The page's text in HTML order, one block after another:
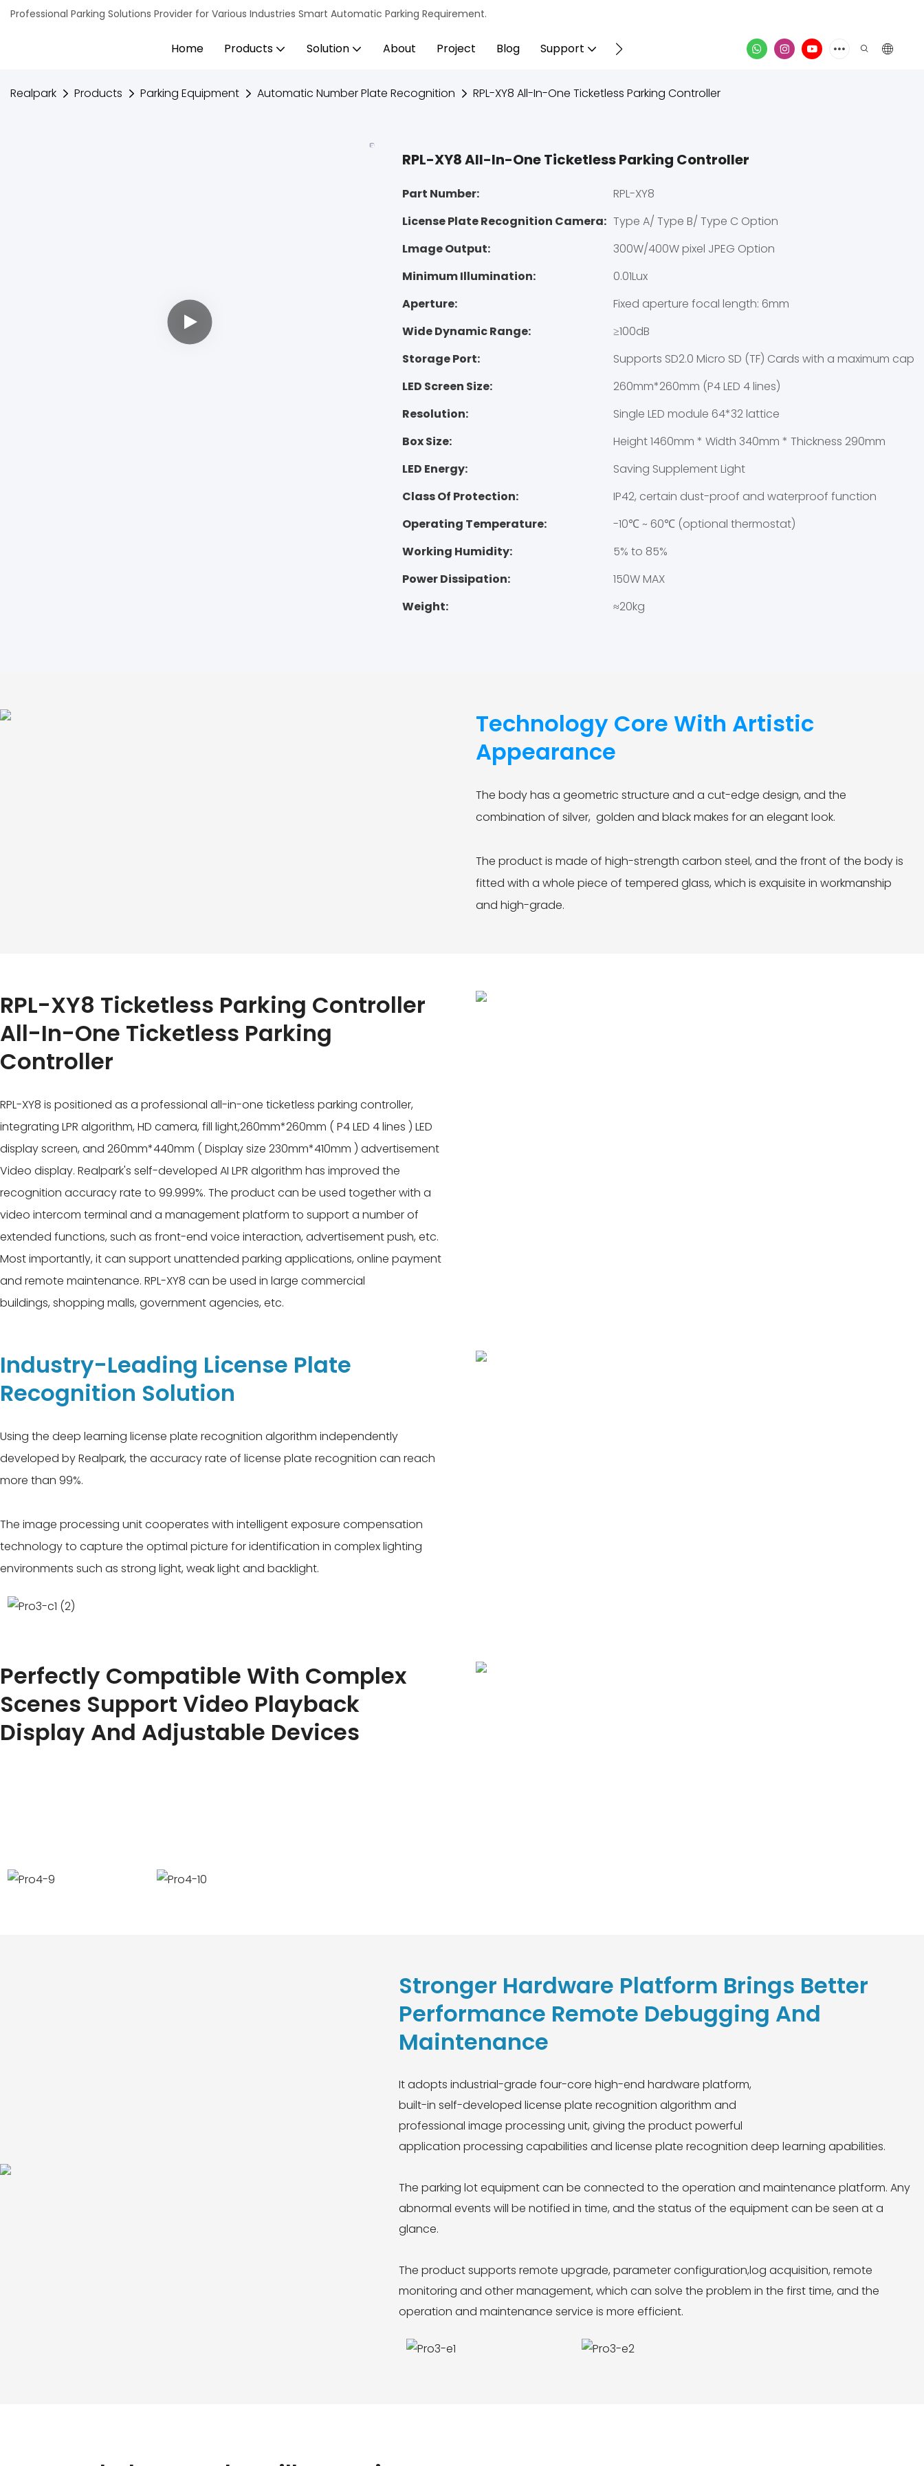
Professional Parking Solutions Provider for Various Industries Smart Automatic Parking Requirement.
Home Products Solution About Project Blog Support Contact
Realpark Products Parking Equipment Automatic Number Plate Recognition RPL-XY8 All-In-One Ticketless Parking Controller
RPL-XY8 All-In-One Ticketless Parking Controller
Part Number:
RPL-XY8
License Plate Recognition Camera: Type A/ Type B/ Type C Option
Lmage Output:
300W/400W pixel JPEG Option
Minimum Illumination:
0.01Lux
Aperture:
Fixed aperture focal length: 6mm
Wide Dynamic Range:
≥100dB
Storage Port:
Supports SD2.0 Micro SD (TF) Cards with a maximum
LED Screen Size:
260mm*260mm (P4 LED 4 lines)
Resolution:
Single LED module 64*32 lattice
Box Size:
Height 1460mm * Width 340mm * Thickness 290mm
LED Energy:
Saving Supplement Light
Class Of Protection:
IP42, certain dust-proof and waterproof function
Operating Temperature:
-10℃ ~ 60℃ (optional thermostat)
Working Humidity:
5% to 85%
Power Dissipation:
150W MAX
Weight:
≈20kg
Technology Core With Artistic
Appearance
The body has a geometric structure and a cut-edge design, and the
combination of silver, golden and black makes for an elegant look.
The product is made of high-strength carbon steel, and the front of the body is
fitted with a whole piece of tempered glass, which is exquisite in workmanship
and high-grade.
RPL-XY8 Ticketless Parking Controller
All-In-One Ticketless Parking
Controller
RPL-XY8 is positioned as a professional all-in-one ticketless parking controller,
integrating LPR algorithm, HD camera, fill light,260mm*260mm ( P4 LED 4 lines ) LED
display screen, and 260mm*440mm ( Display size 230mm*410mm ) advertisement
Video display. Realpark's self-developed AI LPR algorithm has improved the
recognition accuracy rate to 99.999%. The product can be used together with a
video intercom terminal and a management platform to support a number of
extended functions, such as front-end voice interaction, advertisement push, etc.
Most importantly, it can support unattended parking applications, online payment
and remote maintenance. RPL-XY8 can be used in large commercial
buildings, shopping malls, government agencies, etc.
Industry-Leading License Plate
Recognition Solution
Using the deep learning license plate recognition algorithm independently
developed by Realpark, the accuracy rate of license plate recognition can reach
more than 99%.
The image processing unit cooperates with intelligent exposure compensation
technology to capture the optimal picture for identification in complex lighting
environments such as strong light, weak light and backlight.
Perfectly Compatible With Complex
Scenes Support Video Playback
Display And Adjustable Devices
Stronger Hardware Platform Brings Better
Performance Remote Debugging And
Maintenance
It adopts industrial-grade four-core high-end hardware platform,
built-in self-developed license plate recognition algorithm and
professional image processing unit, giving the product powerful
application processing capabilities and license plate recognition deep learning apabilities.
The parking lot equipment can be connected to the operation and maintenance platform. Any
abnormal events will be notified in time, and the status of the equipment can be seen at a
glance.
The product supports remote upgrade, parameter configuration,log acquisition, remote
monitoring and other management, which can solve the problem in the first time, and the
operation and maintenance service is more efficient.